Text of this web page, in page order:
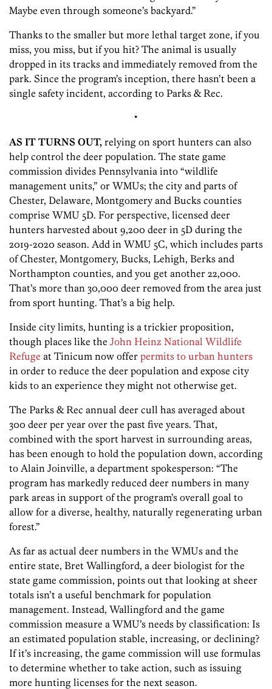
Maybe even through someone’s backyard.”
Thanks to the smaller but more lethal target zone, if you
miss, you miss, but if you hit? The animal is usually
dropped in its tracks and immediately removed from the
park. Since the program’s inception, there hasn’t been a
single safety incident, according to Parks & Rec.
•
AS IT TURNS OUT, relying on sport hunters can also
help control the deer population. The state game
commission divides Pennsylvania into “wildlife
management units,” or WMUs; the city and parts of
Chester, Delaware, Montgomery and Bucks counties
comprise WMU 5D. For perspective, licensed deer
hunters harvested about 9,200 deer in 5D during the
2019-2020 season. Add in WMU 5C, which includes parts
of Chester, Montgomery, Bucks, Lehigh, Berks and
Northampton counties, and you get another 22,000.
That’s more than 30,000 deer removed from the area just
from sport hunting. That’s a big help.
Inside city limits, hunting is a trickier proposition,
though places like the John Heinz National Wildlife
Refuge at Tinicum now offer permits to urban hunters
in order to reduce the deer population and expose city
kids to an experience they might not otherwise get.
The Parks & Rec annual deer cull has averaged about
300 deer per year over the past five years. That,
combined with the sport harvest in surrounding areas,
has been enough to hold the population down, according
to Alain Joinville, a department spokesperson: “The
program has markedly reduced deer numbers in many
park areas in support of the program’s overall goal to
allow for a diverse, healthy, naturally regenerating urban
forest.”
As far as actual deer numbers in the WMUs and the
entire state, Bret Wallingford, a deer biologist for the
state game commission, points out that looking at sheer
totals isn’t a useful benchmark for population
management. Instead, Wallingford and the game
commission measure a WMU’s needs by classification: Is
an estimated population stable, increasing, or declining?
If it’s increasing, the game commission will use formulas
to determine whether to take action, such as issuing
more hunting licenses for the next season.